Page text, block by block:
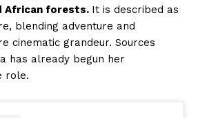
African forests. It is described as
blending adventure and
cinematic grandeur. Sources
has already begun her
role.